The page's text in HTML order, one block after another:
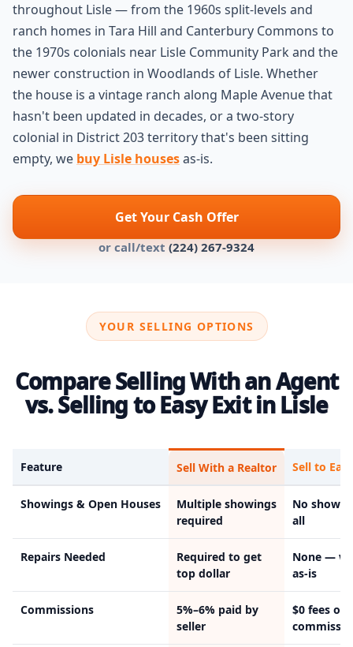
throughout Lisle — from the 1960s split-levels and
ranch homes in Tara Hill and Canterbury Commons to
the 1970s colonials near Lisle Community Park and the
newer construction in Woodlands of Lisle. Whether
the house is a vintage ranch along Maple Avenue that
hasn't been updated in decades, or a two-story
colonial in District 203 territory that's been sitting
empty, we buy Lisle housesas-is.
Get Your Cash Offer
or call/text (224) 267-9324
YOUR SELLING OPTIONS
Compare Selling With an Agent
vs. Selling to Easy Exit in Lisle
Feature Sell With a Realtor Sell to
Showings & Open Houses
Multiple showings
required
No
all
Repairs Needed
Required to get
top dollar
None —
as-is
Commissions
5%–6% paid by
seller
$0 fees or